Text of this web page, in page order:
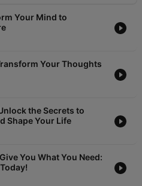
Resilience, Perseverance,
Hope, Dreams, Aspirations,
Teamwork, Collaboration,
Change, Adaptability,
Work-life balance,
skills, Public speaking,
Authenticity, Vulnerability,
talk, Empowering words,
message, Motivational speaker,
Personal growth,
Achieving greatness,
Inner strength,
motivation
Your Mind to
Your Thoughts
the Secrets to
Shape Your Life
You What You Need: